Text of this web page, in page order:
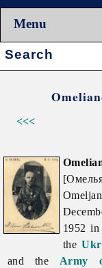
Menu
Search:
<<<
1952 in
the
and the Army